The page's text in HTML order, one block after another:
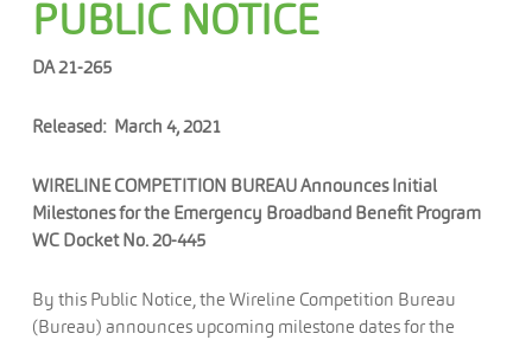
PUBLIC NOTICE
DA 21-265
Released: March 4, 2021
WIRELINE COMPETITION BUREAU Announces Initial
Milestones for the Emergency Broadband Benefit Program
WC Docket No. 20-445
By this Public Notice, the Wireline Competition Bureau
(Bureau) announces upcoming milestone dates for the